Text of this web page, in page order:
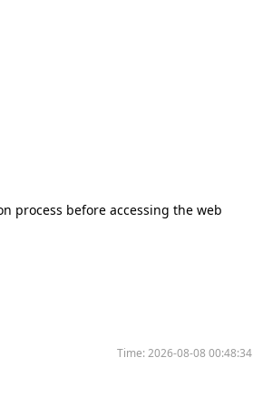
process before accessing the web
Time:2026-08-08 00:48:34